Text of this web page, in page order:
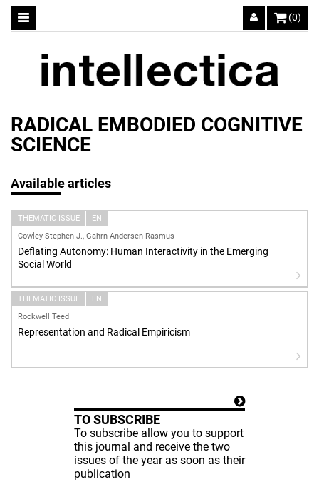
(0)
RADICAL EMBODIED COGNITIVE
SCIENCE
Available articles
THEMATIC ISSUE
EN
Cowley Stephen J., Gahrn-Andersen Rasmus
Deflating Autonomy: Human Interactivity in the Emerging
Social World
THEMATIC ISSUE
EN
Rockwell Teed
Representation and Radical Empiricism
TO SUBSCRIBE
To subscribe allow you to support
this journal and receive the two
issues of the year as soon as their
publication